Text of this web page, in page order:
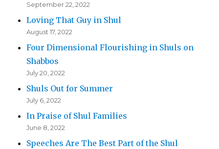
September 22, 2022
Loving That Guy in Shul
August 17, 2022
Four Dimensional Flourishing in Shuls on
Shabbos
July 20, 2022
Shuls Out for Summer
July 6, 2022
In Praise of Shul Families
June 8, 2022
Speeches Are The Best Part of the Shul